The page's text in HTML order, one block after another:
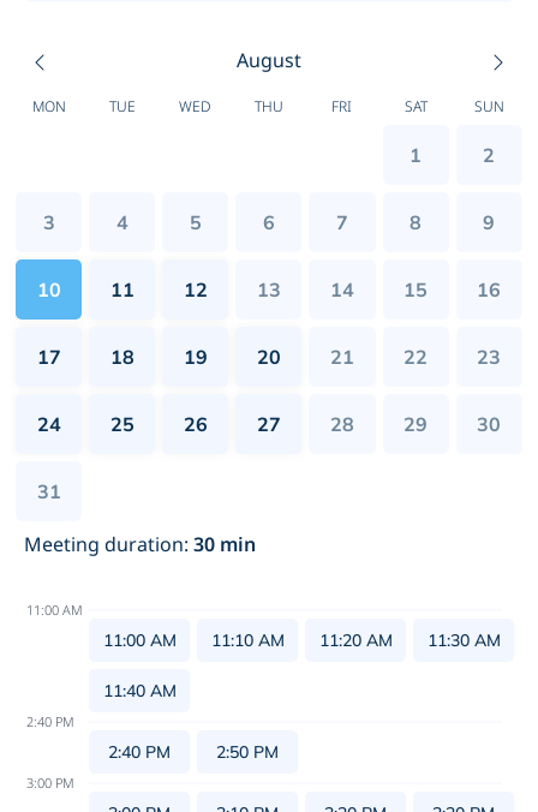
Meeting duration: 30 min
11:00 AM
11:00 AM 11:10 AM 11:20 AM 11:30 AM
11:40 AM
2:40 PM
2:40 PM 2:50 PM
3:00 PM
August
MON TUE WED THU FRI SAT SUN
1 2
3 4 5 6 7 8 9
10 11 12 13 14 15 16
17 18 19 20 21 22 23
24 25 26 27 28 29 30
31